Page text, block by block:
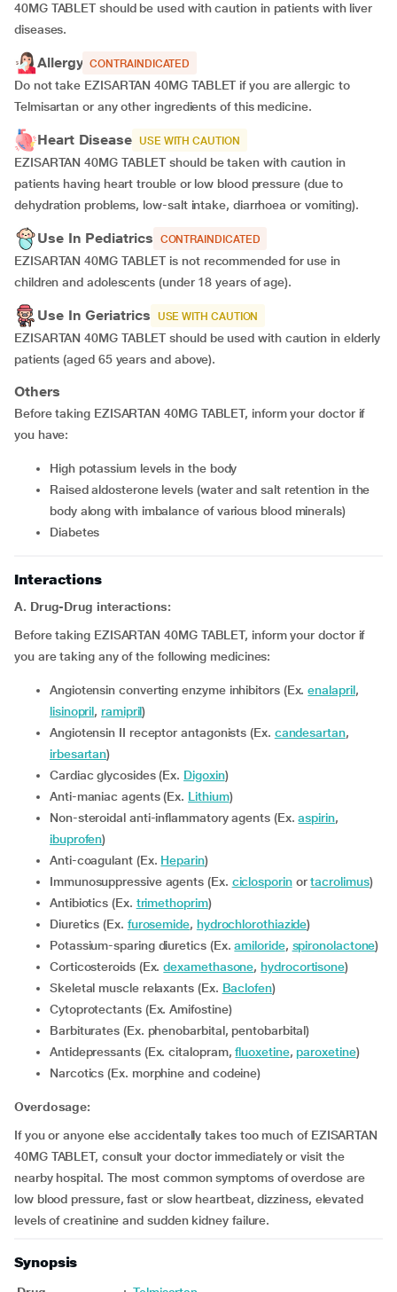
40MG TABLET should be used with caution in patients with liver
diseases.
Allergy CONTRAINDICATED
Do not take EZISARTAN 40MG TABLET if you are allergic to
Telmisartan or any other ingredients of this medicine.
Heart Disease USE WITH CAUTION
EZISARTAN 40MG TABLET should be taken with caution in
patients having heart trouble or low blood pressure (due to
dehydration problems, low-salt intake, diarrhoea or vomiting).
Use In Pediatrics CONTRAINDICATED
EZISARTAN 40MG TABLET is not recommended for use in
children and adolescents (under 18 years of age).
Use In Geriatrics USE WITH CAUTION
EZISARTAN 40MG TABLET should be used with caution in elderly
patients (aged 65 years and above).
Others
Before taking EZISARTAN 40MG TABLET, inform your doctor if
you have:
high potassium levels in the body
raised aldosterone levels (water and salt retention in the
body along with imbalance of various blood minerals)
diabetes
Interactions
A. Drug-Drug interactions:
Before taking EZISARTAN 40MG TABLET, inform your doctor if
you are taking any of the following medicines:
Angiotensin converting enzyme inhibitors (Ex.enalapril,
lisinopril,ramipril)
Angiotensin II receptor antagonists (Ex. candesartan,
irbesartan)
Cardiac glycosides (Ex. Digoxin)
Anti-maniac agents (Ex. Lithium)
Non-steroidal anti-inflammatory agents (Ex.aspirin,
ibuprofen)
Anti-coagulant (Ex. Heparin)
Immunosuppressive agents (Ex. ciclosporinortacrolimus)
Antibiotics (Ex. trimethoprim)
Diuretics (Ex. furosemide, hydrochlorothiazide)
Potassium-sparing diuretics (Ex.amiloride, spironolactone)
Corticosteroids (Ex.dexamethasone,hydrocortisone)
Skeletal muscle relaxants (Ex. Baclofen)
Cytoprotectants (Ex. Amifostine)
Barbiturates (Ex. phenobarbital, pentobarbital)
Antidepressants (Ex. citalopram,fluoxetine,paroxetine)
Narcotics (Ex. morphine and codeine)
Overdosage:
If you or anyone else accidentally takes too much of EZISARTAN
40MG TABLET, consult your doctor immediately or visit the
nearby hospital. The most common symptoms of overdose are
low blood pressure, fast or slow heartbeat, dizziness, elevated
levels of creatinine and sudden kidney failure.
Synopsis